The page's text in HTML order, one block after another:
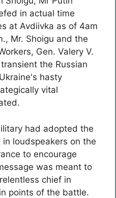
in actual time
at Avdiivka as of 4am
Mr. Shoigu and the
Gen. Valery V.
the Russian
hasty
vital
had adopted the
loudspeakers on the
to encourage
was meant to
chief in
points of the battle.